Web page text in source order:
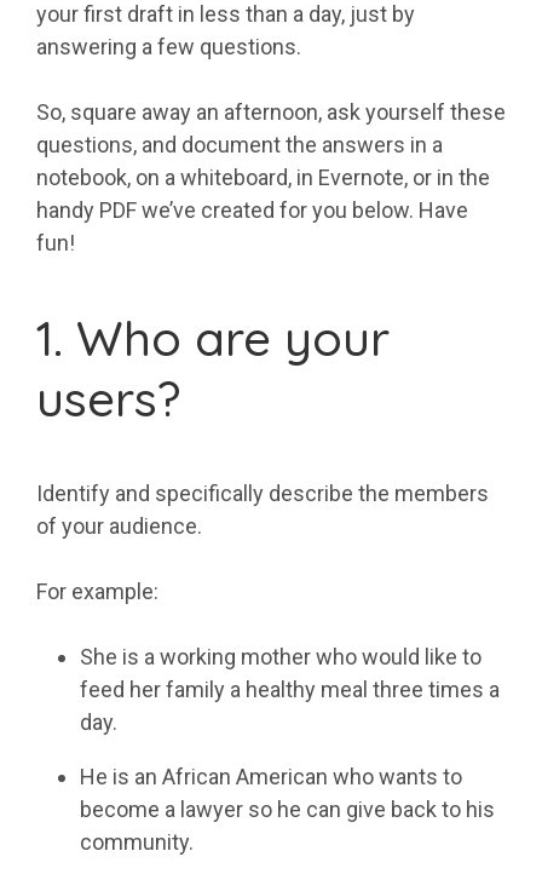
your first draft in less than a day, just by
answering a few questions.
So, square away an afternoon, ask yourself these
questions, and document the answers in a
notebook, on a whiteboard, in Evernote, or in the
handy PDF we’ve created for you below. Have
fun!
1. Who are your
users?
Identify and specifically describe the members
of your audience.
For example:
She is a working mother who would like to
feed her family a healthy meal three times a
day.
He is an African American who wants to
become a lawyer so he can give back to his
community.